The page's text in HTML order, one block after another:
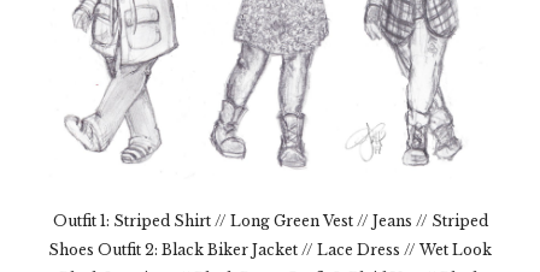
Outfit 1: Striped Shirt // Long Green Vest // Jeans // Striped
Shoes Outfit 2: Black Biker Jacket // Lace Dress // Wet Look